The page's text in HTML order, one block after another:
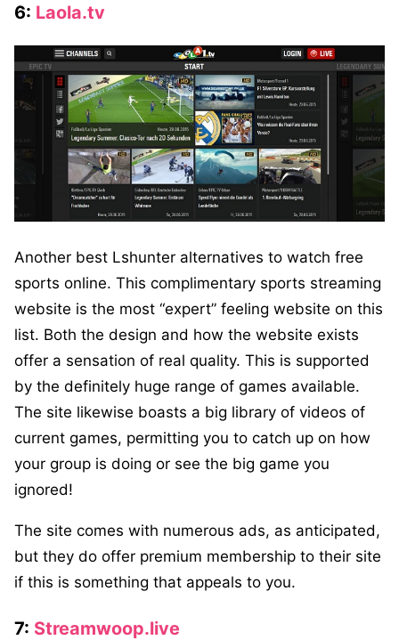
6: Laola.tv
Another best Lshunter alternatives to watch free
sports online. This complimentary sports streaming
website is the most “expert” feeling website on this
list. Both the design and how the website exists
offer a sensation of real quality. This is supported
by the definitely huge range of games available.
The site likewise boasts a big library of videos of
current games, permitting you to catch up on how
your group is doing or see the big game you
ignored!
The site comes with numerous ads, as anticipated,
but they do offer premium membership to their site
if this is something that appeals to you.
7: Streamwoop.live